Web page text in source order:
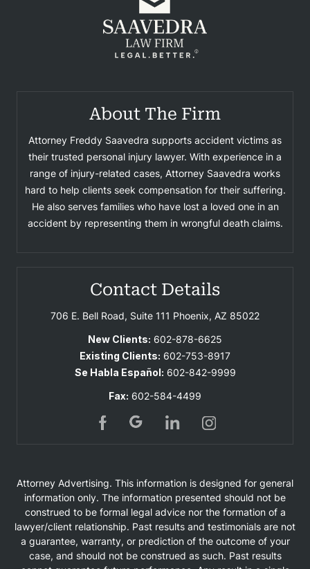
About The Firm
Attorney Freddy Saavedra supports accident victims as
their trusted personal injury lawyer. With experience in a
range of injury-related cases, Attorney Saavedra works
hard to help clients seek compensation for their suffering.
He also serves families who have lost a loved one in an
accident by representing them in wrongful death claims.
Contact Details
706 E. Bell Road, Suite 111 Phoenix, AZ 85022
New Clients: 602-878-6625
Existing Clients: 602-753-8917
Se Habla Español: 602-842-9999
Fax: 602-584-4499
Attorney Advertising. This information is designed for general
information only. The information presented should not be
construed to be formal legal advice nor the formation of a
lawyer/client relationship. Past results and testimonials are not
a guarantee, warranty, or prediction of the outcome of your
case, and should not be construed as such. Past results